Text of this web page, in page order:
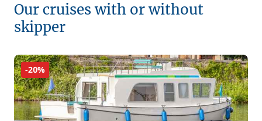
Our cruises with or without
skipper
-20%